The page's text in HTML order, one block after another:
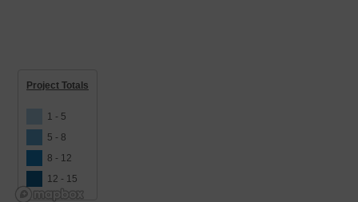
Project Totals
1 - 5
5 - 8
8 - 12
12 - 15